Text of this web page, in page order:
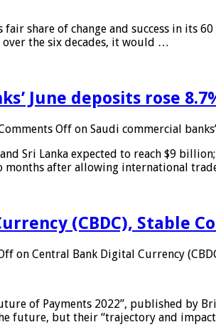
fair share of change and success in
over the six decades, it would …
June deposits rose
Off on Saudi commercial
Sri Lanka expected to reach $9
months after allowing international
(CBDC), Stable
on Central Bank Digital Currency
of Payments 2022”, published by
future, but their “trajectory and